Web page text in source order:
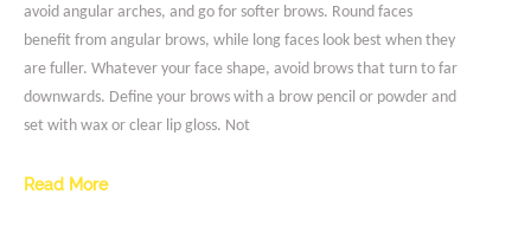
avoid angular arches, and go for softer brows. Round faces
benefit from angular brows, while long faces look best when they
are fuller. Whatever your face shape, avoid brows that turn to far
downwards. Define your brows with a brow pencil or powder and
set with wax or clear lip gloss. Not
Read More